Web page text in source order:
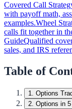
Covered Call
with payoff math,
examples.Wheel
calls fit together in
GuideQualified
sales, and IRS
Table of
1. Options
2. Options in